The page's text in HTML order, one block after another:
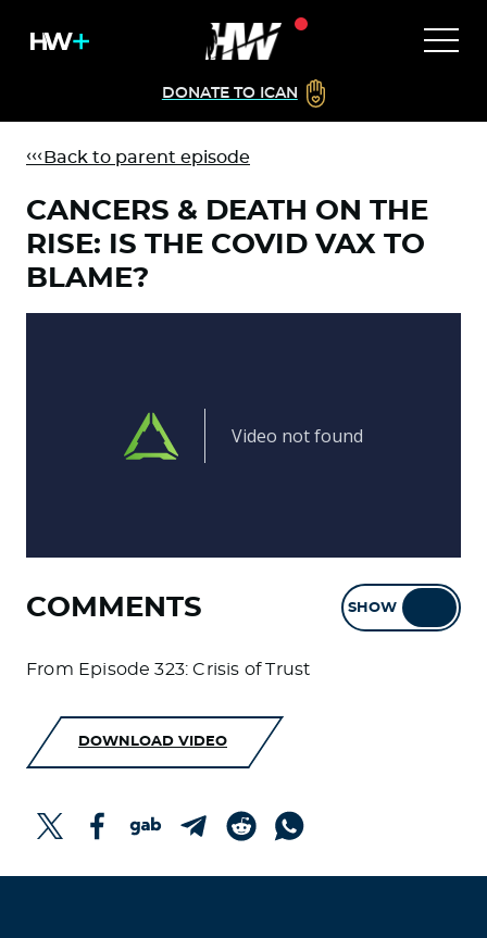
DONATE TO ICAN
Back to parent episode
CANCERS & DEATH ON THE
RISE: IS THE COVID VAX TO
BLAME?
COMMENTS SHOW
From Episode 323: Crisis of Trust
DOWNLOAD VIDEO